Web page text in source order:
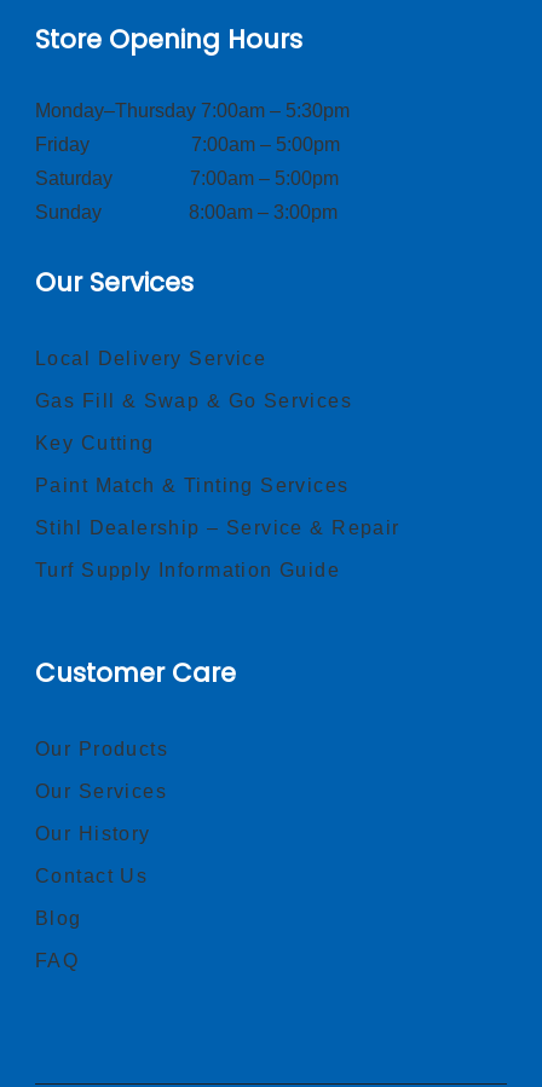
Store Opening Hours
Monday–Thursday 7:00am – 5:30pm
Friday 7:00am – 5:00pm
Saturday 7:00am – 5:00pm
Sunday 8:00am – 3:00pm
Our Services
Local Delivery Service
Gas Fill & Swap & Go Services
Key Cutting
Paint Match & Tinting Services
Stihl Dealership – Service & Repair
Turf Supply Information Guide
Customer Care
Our Products
Our Services
Our History
Contact Us
Blog
FAQ